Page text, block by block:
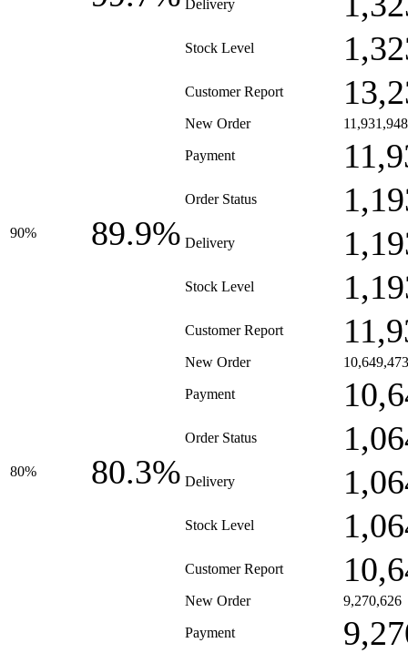
Delivery
Stock Level
Customer Report
90% 89.9%
New Order 11,931,948
Payment
Order Status
Delivery
Stock Level
Customer Report
80% 80.3%
New Order 10,649,473
Payment
Order Status
Delivery
Stock Level
Customer Report
New Order 9,270,626
Payment